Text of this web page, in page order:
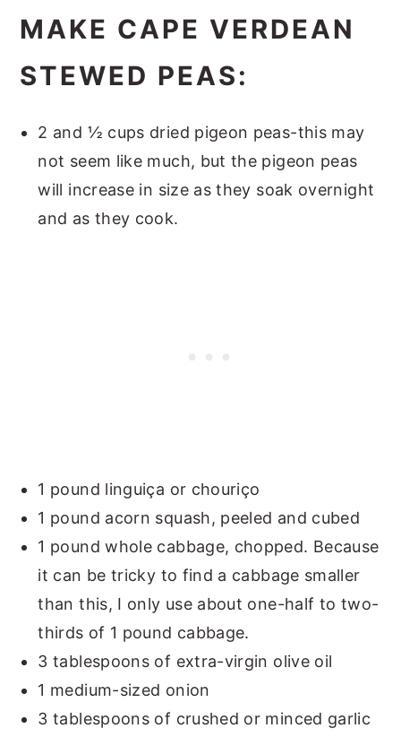
MAKE CAPE VERDEAN
STEWED PEAS:
2 and ½ cups dried pigeon peas-this may
not seem like much, but the pigeon peas
will increase in size as they soak overnight
and as they cook.
1 pound linguiça or chouriço
1 pound acorn squash, peeled and cubed
1 pound whole cabbage, chopped. Because
it can be tricky to find a cabbage smaller
than this, I only use about one-half to two-
thirds of 1 pound cabbage.
3 tablespoons of extra-virgin olive oil
1 medium-sized onion
3 tablespoons of crushed or minced garlic